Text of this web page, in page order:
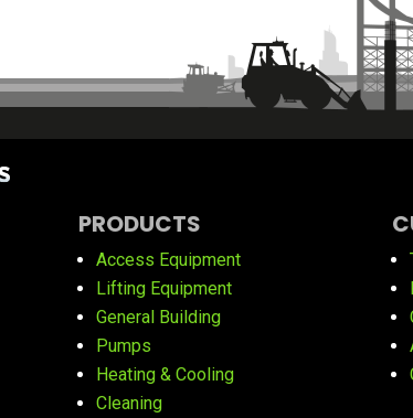
PRODUCTS
Access Equipment
Lifting Equipment
General Building
Pumps
Heating & Cooling
Cleaning